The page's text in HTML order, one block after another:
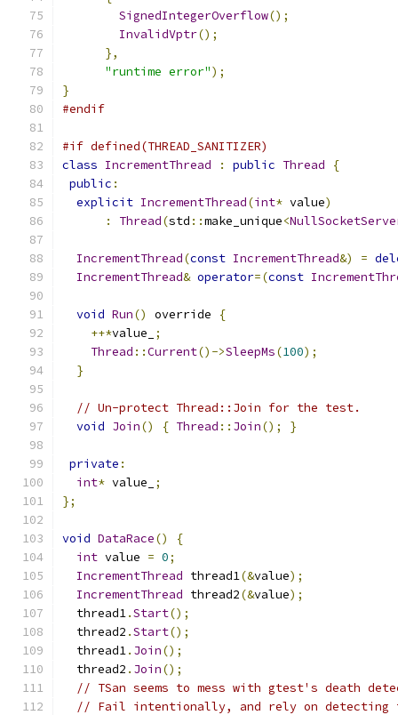
SignedIntegerOverflow();
InvalidVptr();
},
"runtime error");
}
#endif
#if defined(THREAD_SANITIZER)
class IncrementThread : public Thread
{
public :
explicit IncrementThread(int* value)
:
Thread(std ::make_unique<
IncrementThread(const IncrementThread&) =
IncrementThread& operator=(const
void Run() override
{
++*value_
;
Thread ::Current()->SleepMs(100);
}
// Un-protect Thread::Join for the test.
void Join() { Thread :: Join(); }
private :
int* value_
;
};
void DataRace()
{
int value = 0;
IncrementThread thread1(&value);
IncrementThread thread2(&value);
  thread1
.Start();
  thread2
.Start();
  thread1
. Join();
  thread2
. Join();
// TSan seems to mess with gtest's death
// Fail intentionally, and rely on detecting